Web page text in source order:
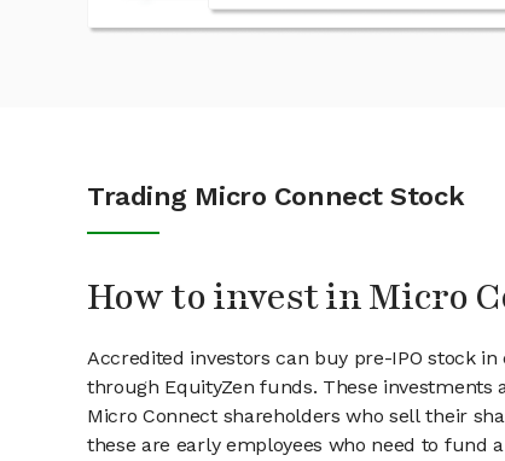
Trading Micro Connect Stock
How to invest in Micro
Accredited investors can buy pre-IPO stock
through EquityZen funds. These investments
Micro Connect shareholders who sell their
these are early employees who need to fund